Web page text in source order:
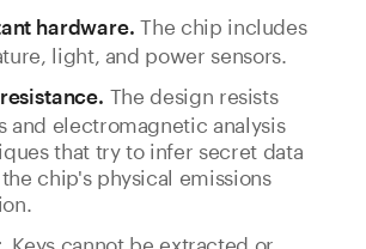
hardware. The chip includes
light, and power sensors.
The design resists
and electromagnetic analysis
that try to infer secret data
chip's physical emissions
Keys cannot be extracted or